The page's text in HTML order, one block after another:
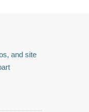
and site